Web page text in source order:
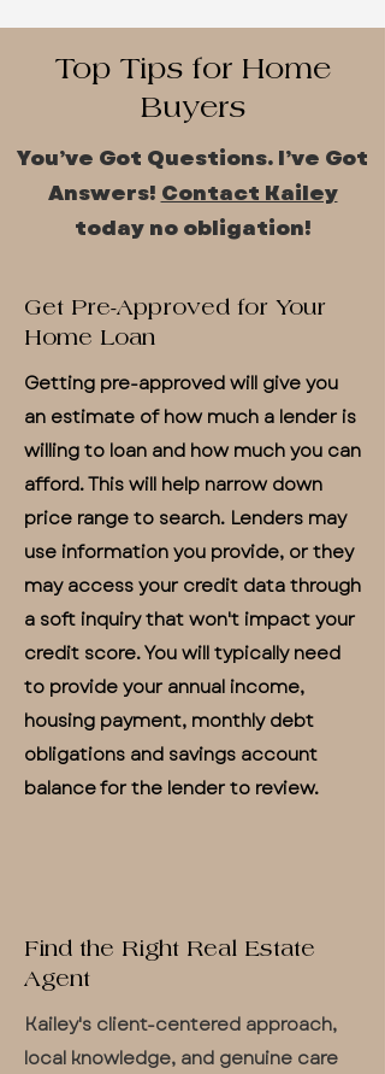
Top Tips for Home
Buyers
You’ve Got Questions. I’ve Got
Answers! Contact Kailey
today no obligation!
Get Pre-Approved for Your
Home Loan
Getting pre-approved will give you
an estimate of how much a lender is
willing to loan and how much you can
afford. This will help narrow down
price range to search. Lenders may
use information you provide, or they
may access your credit data through
a soft inquiry that won't impact your
credit score. You will typically need
to provide your annual income,
housing payment, monthly debt
obligations and savings account
balance for the lender to review.
Find the Right Real Estate
Agent
Kailey's client-centered approach,
local knowledge, and genuine care